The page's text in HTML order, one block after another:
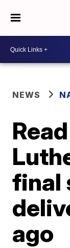
NEWS
final
ago